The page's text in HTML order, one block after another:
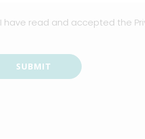
I have read and accepted the